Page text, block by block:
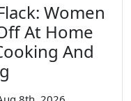
Women
At Home
And